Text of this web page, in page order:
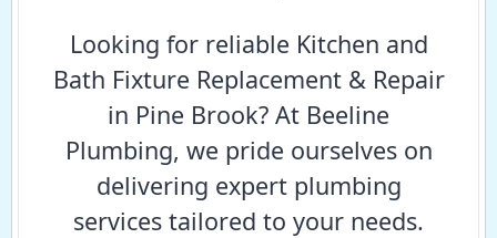
Looking for reliable Kitchen and
Bath Fixture Replacement & Repair
in Pine Brook? At Beeline
Plumbing, we pride ourselves on
delivering expert plumbing
services tailored to your needs.